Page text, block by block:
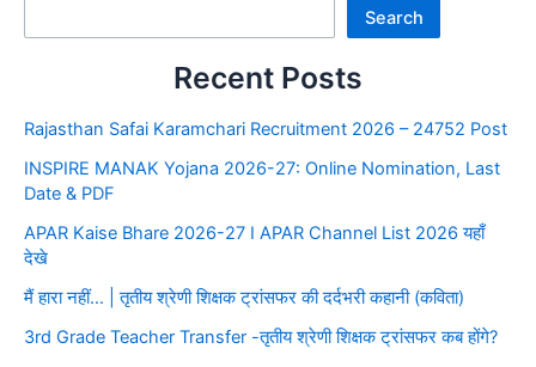
Search
Recent Posts
Rajasthan Safai Karamchari Recruitment 2026 – 24752 Post
INSPIRE MANAK Yojana 2026-27: Online Nomination, Last
Date & PDF
APAR Kaise Bhare 2026-27 I APAR Channel List 2026 यहाँ
देखे
मैं हारा नहीं… | तृतीय श्रेणी शिक्षक ट्रांसफर की दर्दभरी कहानी (कविता)
3rd Grade Teacher Transfer -तृतीय श्रेणी शिक्षक ट्रांसफर कब होंगे?